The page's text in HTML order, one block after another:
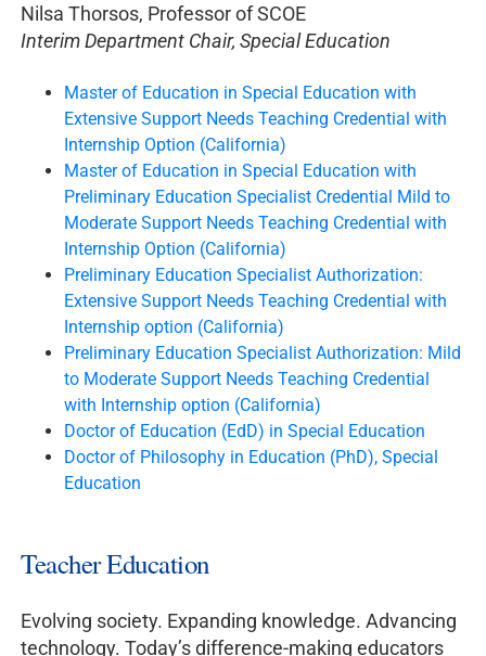
Nilsa Thorsos, Professor of SCOE
Interim Department Chair, Special Education
Master of Education in Special Education with
Extensive Support Needs Teaching Credential with
Internship Option (California)
Master of Education in Special Education with
Preliminary Education Specialist Credential Mild to
Moderate Support Needs Teaching Credential with
Internship Option (California)
Preliminary Education Specialist Authorization:
Extensive Support Needs Teaching Credential with
Internship option (California)
Preliminary Education Specialist Authorization: Mild
to Moderate Support Needs Teaching Credential
with Internship option (California)
Doctor of Education (EdD) in Special Education
Doctor of Philosophy in Education (PhD), Special
Education
Teacher Education
Evolving society. Expanding knowledge. Advancing
technology. Today’s difference-making educators